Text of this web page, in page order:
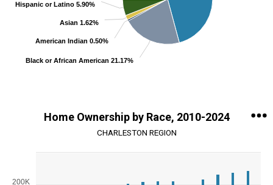
Black or African American 21.17%
American Indian 0.50%
Asian 1.62%
Hispanic or Latino 5.90%
Home Ownership by Race, 2010-2024
CHARLESTON REGION
Bar chart with 5 data series.
200K